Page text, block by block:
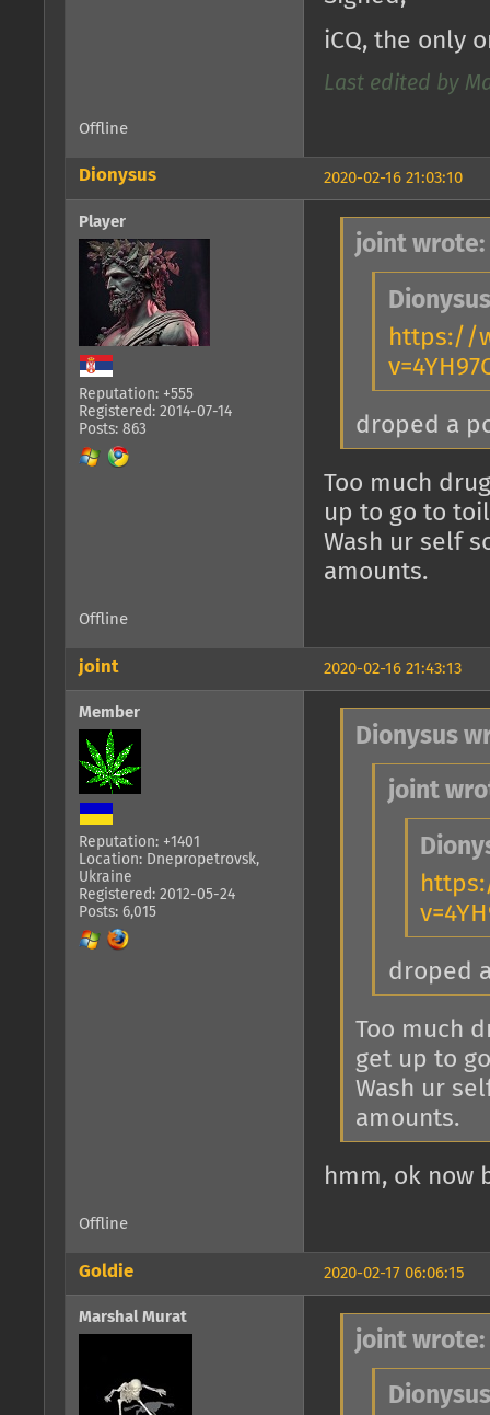
iCQ, the only
Last edited by
Offline
2020-02-16 21:03:10
Dionysus
Player
Reputation: +555
Registered: 2014-07-14
Posts: 863
joint wrote:
https://
droped a
Too much
up to go to
Wash ur self
amounts.
Offline
2020-02-16 21:43:13
joint
Member
Reputation: +1401
Location: Dnepropetrovsk,
Ukraine
Registered: 2012-05-24
Posts: 6,015
Dionysus
joint
droped
Too much
get up to
Wash ur
amounts.
hmm, ok now
Offline
2020-02-17 06:06:15
Goldie
Marshal Murat
joint wrote: